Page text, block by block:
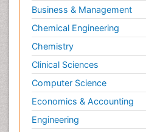
Business & Management
Chemical Engineering
Chemistry
Clinical Sciences
Computer Science
Economics & Accounting
Engineering